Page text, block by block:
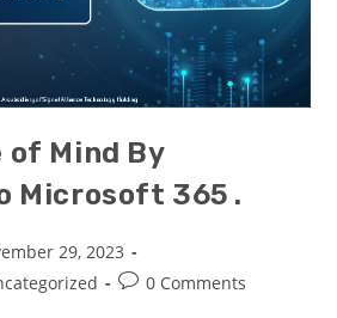
of Mind By
Microsoft 365 .
29, 2023
0 Comments